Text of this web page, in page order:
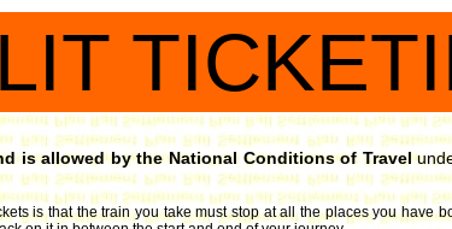
is allowed by the National Conditions of Travel
is that the train you take must stop at all the places you have